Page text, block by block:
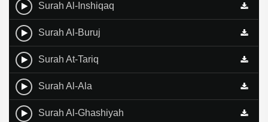
Surah Al-Inshiqaq
Surah Al-Buruj
Surah At-Tariq
Surah Al-Ala
Surah Al-Ghashiyah